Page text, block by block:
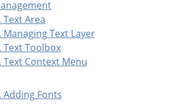
Text Area
Managing Text Layer
Text Toolbox
Text Context Menu
Adding Fonts